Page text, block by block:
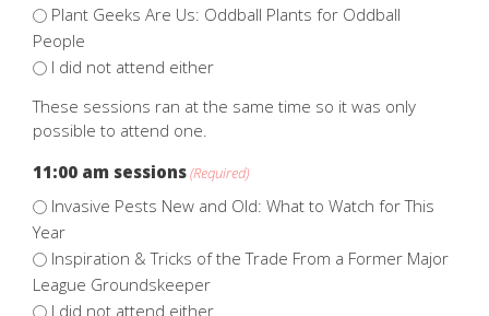
Plant Geeks Are Us: Oddball Plants for Oddball
People
I did not attend either
These sessions ran at the same time so it was only
possible to attend one.
11:00 am sessions(Required)
Invasive Pests New and Old: What to Watch for This
Year
Inspiration & Tricks of the Trade From a Former Major
League Groundskeeper
I did not attend either